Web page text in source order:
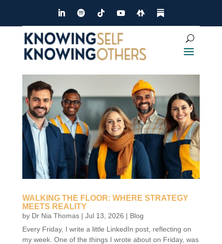
WALKING THE FLOOR: WHERE STRATEGY
MEETS REALITY
by Dr Nia Thomas| Jul 13, 2026 | Blog
Every Friday, I write a little LinkedIn post, reflecting on
my week. One of the things I wrote about on Friday, was